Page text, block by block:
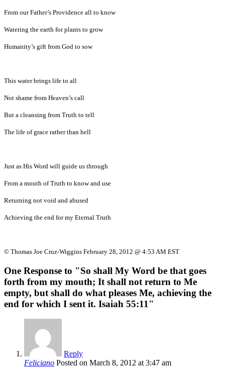
From our Father’s Providence all to know
Watering the earth for plants to grow
Humanity’s gift from God to sow
This water brings life to all
Not shame from Heaven’s call
But a cleansing from Truth to tell
The life of grace rather than hell
Just as His Word will guide us through
From a mouth of Truth to know and use
Returning not void and abused
Achieving the end for my Eternal Truth
© Thomas Joe Cruz-Wiggins February 28, 2012 @ 4:53 AM EST
One Response to "So shall My Word be that goes
forth from my mouth; It shall not return to Me
empty, but shall do what pleases Me, achieving the
end for which I sent it. Isaiah 55:11"
Reply
Feliciano Posted on March 8, 2012 at 3:47 am